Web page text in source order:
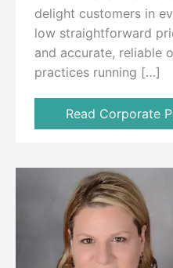
delight customers in
low straightforward
and accurate, reliable
practices running […]
Read Corporate